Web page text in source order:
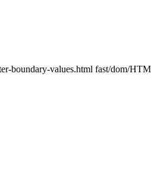
boundary-values.html fast/dom/